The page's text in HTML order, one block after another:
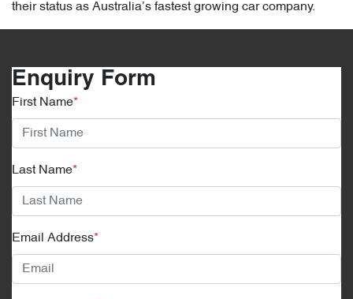
their status as Australia’s fastest growing car company.
Enquiry Form
First Name*
Last Name*
Email Address*